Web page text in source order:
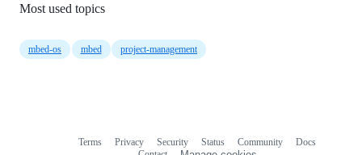
Most used topics
mbed-os mbed project-management
Terms Privacy Security Status Community
Docs